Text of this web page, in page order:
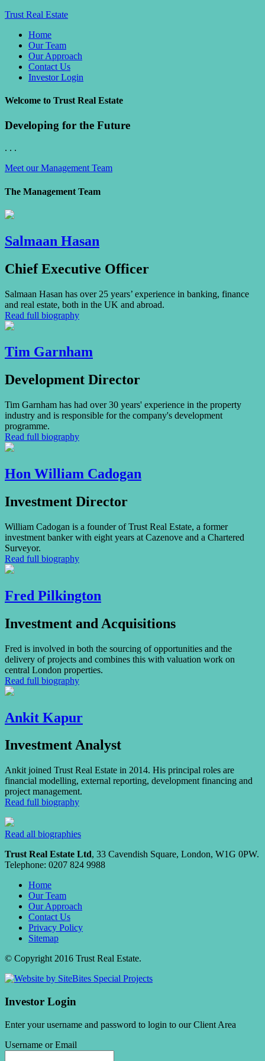
Trust Real Estate
Home
Our Team
Our Approach
Contact Us
Investor Login
Welcome to Trust Real Estate
Developing for the Future
. . .
Meet our Management Team
The Management Team
Salmaan Hasan
Chief Executive Officer
Salmaan Hasan has over 25 years’ experience in banking, finance
and real estate, both in the UK and abroad.
Read full biography
Tim Garnham
Development Director
Tim Garnham has had over 30 years' experience in the property
industry and is responsible for the company's development
programme.
Read full biography
Hon William Cadogan
Investment Director
William Cadogan is a founder of Trust Real Estate, a former
investment banker with eight years at Cazenove and a Chartered
Surveyor.
Read full biography
Fred Pilkington
Investment and Acquisitions
Fred is involved in both the sourcing of opportunities and the
delivery of projects and combines this with valuation work on
central London properties.
Read full biography
Ankit Kapur
Investment Analyst
Ankit joined Trust Real Estate in 2014. His principal roles are
financial modelling, external reporting, development financing and
project management.
Read full biography
Read all biographies
Trust Real Estate Ltd, 33 Cavendish Square, London, W1G 0PW.
Telephone: 0207 824 9988
Home
Our Team
Our Approach
Contact Us
Privacy Policy
Sitemap
© Copyright 2016 Trust Real Estate.
Investor Login
Enter your username and password to login to our Client Area
Username or Email